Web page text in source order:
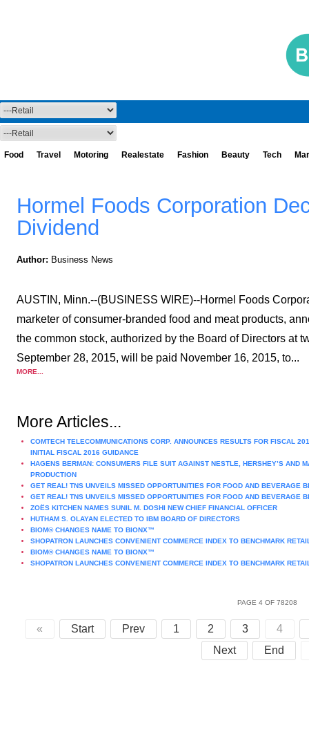
Food Travel Motoring Realestate Fashion Beauty Tech
Hormel Foods Corporation
Dividend
Author: Business News
AUSTIN, Minn.--(BUSINESS WIRE)--Hormel Foods
marketer of consumer-branded food and meat products,
the common stock, authorized by the Board of Directors at
September 28, 2015, will be paid November 16, 2015, to...
MORE...
More Articles...
COMTECH TELECOMMUNICATIONS CORP. ANNOUNCES RESULTS FOR FISCAL
INITIAL FISCAL 2016 GUIDANCE
HAGENS BERMAN: CONSUMERS FILE SUIT AGAINST NESTLE, HERSHEY’S AND
PRODUCTION
GET REAL! TNS UNVEILS MISSED OPPORTUNITIES FOR FOOD AND BEVERAGE
GET REAL! TNS UNVEILS MISSED OPPORTUNITIES FOR FOOD AND BEVERAGE
ZOËS KITCHEN NAMES SUNIL M. DOSHI NEW CHIEF FINANCIAL OFFICER
HUTHAM S. OLAYAN ELECTED TO IBM BOARD OF DIRECTORS
BIOM® CHANGES NAME TO BIONX™
SHOPATRON LAUNCHES CONVENIENT COMMERCE INDEX TO BENCHMARK
BIOM® CHANGES NAME TO BIONX™
SHOPATRON LAUNCHES CONVENIENT COMMERCE INDEX TO BENCHMARK
PAGE 4 OF 78208
« Start Prev 1 2 3
4
Next
End